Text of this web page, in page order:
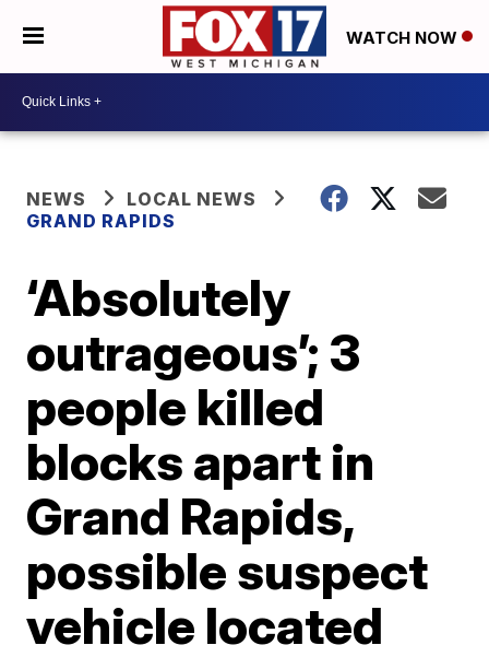
WATCH NOW
NEWS
LOCAL NEWS
GRAND RAPIDS
‘Absolutely
outrageous’; 3
people killed
blocks apart in
Grand Rapids,
possible suspect
vehicle located